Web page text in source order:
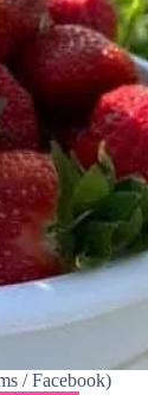
/ Facebook)